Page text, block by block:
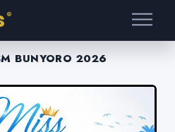
®
BUNYORO 2026